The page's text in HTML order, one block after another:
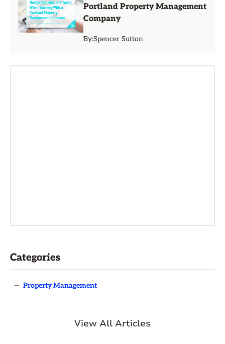
Portland Property Management
Company
By:Spencer Sutton
Categories
— Property Management
View All Articles